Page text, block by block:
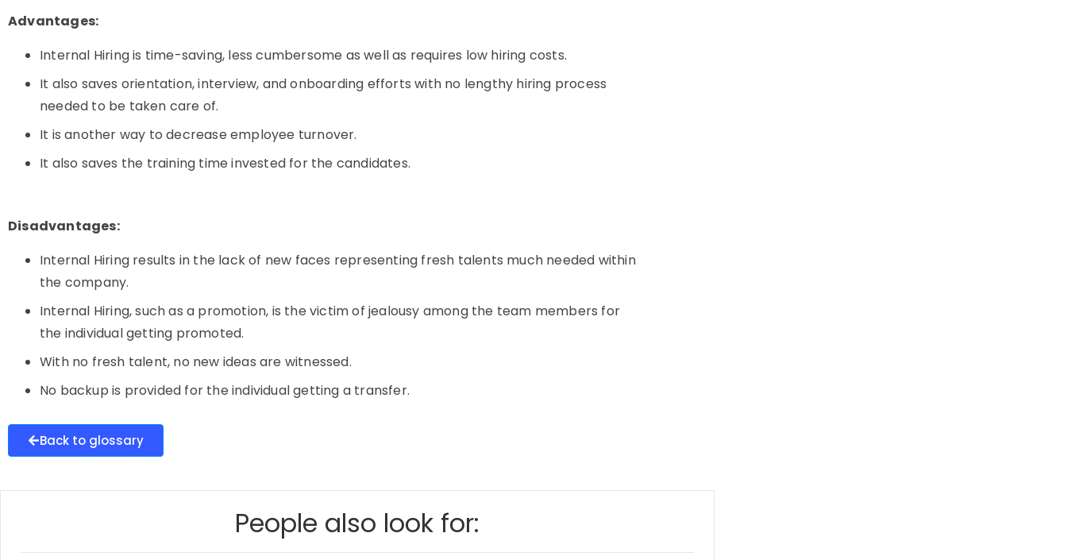
Advantages:
Internal Hiring is time-saving, less cumbersome as well as requires low hiring costs.
It also saves orientation, interview, and onboarding efforts with no lengthy hiring process
needed to be taken care of.
It is another way to decrease employee turnover.
It also saves the training time invested for the candidates.
Disadvantages:
Internal Hiring results in the lack of new faces representing fresh talents much needed within
the company.
Internal Hiring, such as a promotion, is the victim of jealousy among the team members for
the individual getting promoted.
With no fresh talent, no new ideas are witnessed.
No backup is provided for the individual getting a transfer.
Back to glossary
People also look for: